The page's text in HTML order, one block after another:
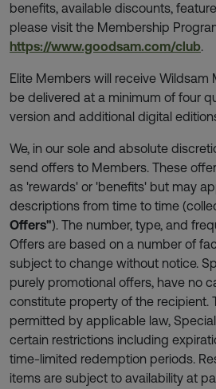
benefits, available discounts,
please visit the Membership
https://www.goodsam.com/club.
Elite Members will receive Wildsam
be delivered at a minimum of four
version and additional digital
We, in our sole and absolute
send offers to Members. These
as 'rewards' or 'benefits' but may
descriptions from time to time
Offers"). The number, type, and
Offers are based on a number of
subject to change without notice.
purely promotional offers, have no
constitute property of the recipient.
permitted by applicable law,
certain restrictions including
time-limited redemption periods.
items are subject to availability at